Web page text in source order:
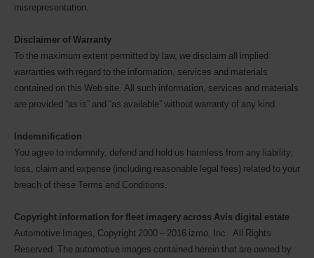
misrepresentation.
Disclaimer of Warranty
To the maximum extent permitted by law, we disclaim all implied
warranties with regard to the information, services and materials
contained on this Web site. All such information, services and materials
are provided “as is” and “as available” without warranty of any kind.
Indemnification
You agree to indemnify, defend and hold us harmless from any liability,
loss, claim and expense (including reasonable legal fees) related to your
breach of these Terms and Conditions.
Copyright information for fleet imagery across Avis digital estate
Automotive Images, Copyright 2000 – 2016 izmo, Inc. All Rights
Reserved. The automotive images contained herein that are owned by